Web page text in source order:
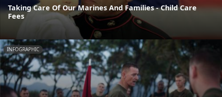
Taking Care Of Our Marines And Families - Child Care
Fees
INFOGRAPHIC